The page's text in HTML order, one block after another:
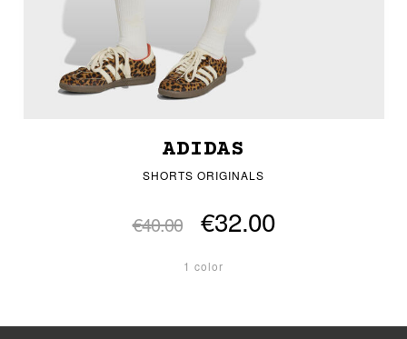
ADIDAS
SHORTS ORIGINALS
€40.00 €32.00
1 color